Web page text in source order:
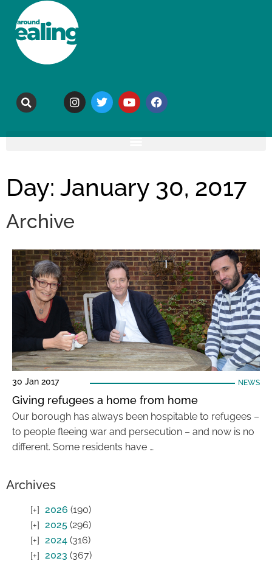
Day: January 30, 2017
Archive
30 Jan 2017 NEWS
Giving refugees a home from home
Our borough has always been hospitable to refugees –
to people fleeing war and persecution – and now is no
different. Some residents have …
Archives
2026 (190)
2025 (296)
2024 (316)
2023 (367)